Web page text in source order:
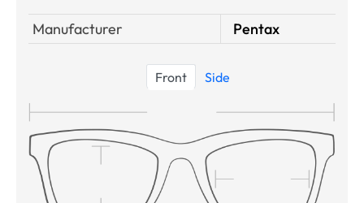
Manufacturer Pentax
Front Side